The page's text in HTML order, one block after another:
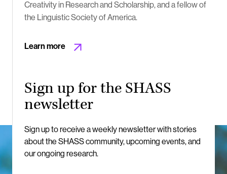
Creativity in Research and Scholarship, and a fellow of
the Linguistic Society of America.
Learn more
Sign up for the SHASS
newsletter
Sign up to receive a weekly newsletter with stories
about the SHASS community, upcoming events, and
our ongoing research.